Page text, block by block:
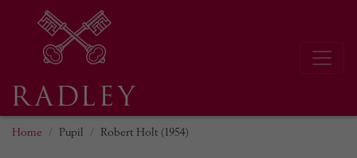
Home Pupil Robert Holt (1954)